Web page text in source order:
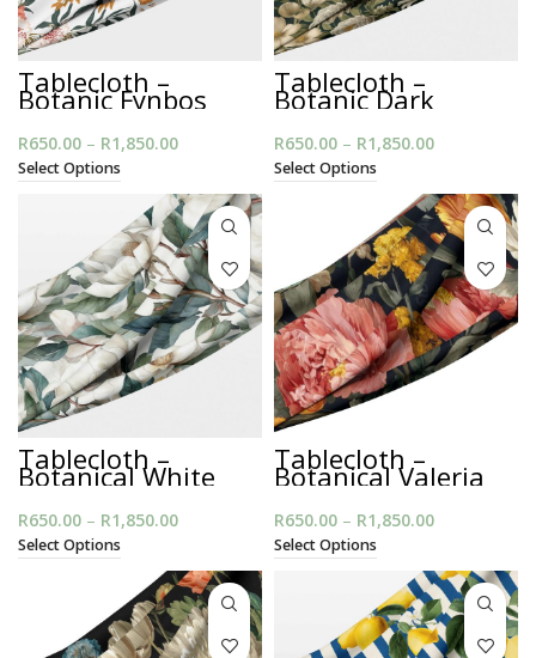
Tablecloth –
Botanic Fynbos
R650.00 – R1,850.00
through
R1,850.00
Select Options
Tablecloth –
Botanic Dark
R650.00 – R1,850.00
through
R1,850.00
Select Options
Tablecloth –
Botanical White
Magnolia
R650.00 – R1,850.00
through
R1,850.00
Select Options
Tablecloth –
Botanical Valeria
Muse
R650.00 – R1,850.00
through
R1,850.00
Select Options